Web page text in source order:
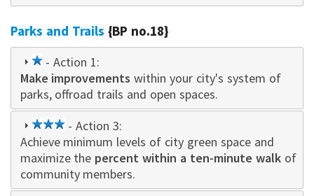
Parks and Trails {BP no.18}
1
star
- Action 1:
Make improvements within your city's system of
parks, offroad trails and open spaces.
3
star
- Action 3:
Achieve minimum levels of city green space and
maximize the percent within a ten-minute walk of
community members.